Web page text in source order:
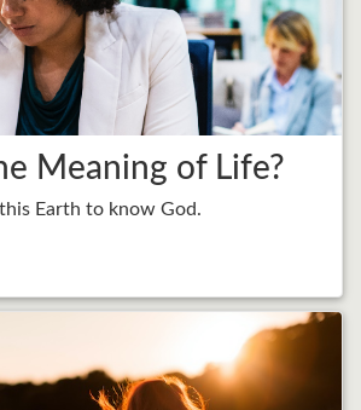
Meaning of Life?
Earth to know God.